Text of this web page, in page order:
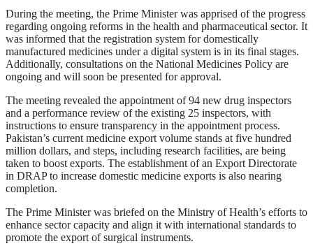
During the meeting, the Prime Minister was apprised of the progress
regarding ongoing reforms in the health and pharmaceutical sector. It
was informed that the registration system for domestically
manufactured medicines under a digital system is in its final stages.
Additionally, consultations on the National Medicines Policy are
ongoing and will soon be presented for approval.
The meeting revealed the appointment of 94 new drug inspectors
and a performance review of the existing 25 inspectors, with
instructions to ensure transparency in the appointment process.
Pakistan’s current medicine export volume stands at five hundred
million dollars, and steps, including research facilities, are being
taken to boost exports. The establishment of an Export Directorate
in DRAP to increase domestic medicine exports is also nearing
completion.
The Prime Minister was briefed on the Ministry of Health’s efforts to
enhance sector capacity and align it with international standards to
promote the export of surgical instruments.